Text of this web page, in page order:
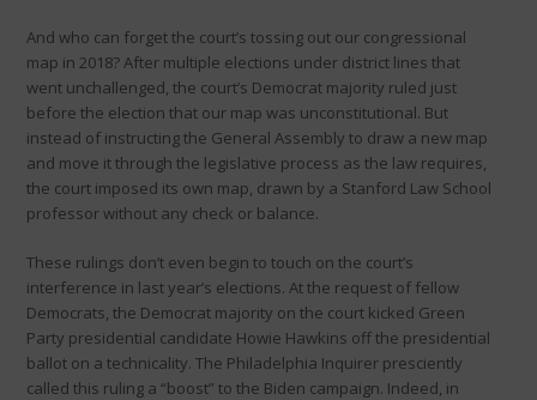
And who can forget the court’s tossing out our congressional
map in 2018? After multiple elections under district lines that
went unchallenged, the court’s Democrat majority ruled just
before the election that our map was unconstitutional. But
instead of instructing the General Assembly to draw a new map
and move it through the legislative process as the law requires,
the court imposed its own map, drawn by a Stanford Law School
professor without any check or balance.
These rulings don’t even begin to touch on the court’s
interference in last year’s elections. At the request of fellow
Democrats, the Democrat majority on the court kicked Green
Party presidential candidate Howie Hawkins off the presidential
ballot on a technicality. The Philadelphia Inquirer presciently
called this ruling a “boost” to the Biden campaign. Indeed, in